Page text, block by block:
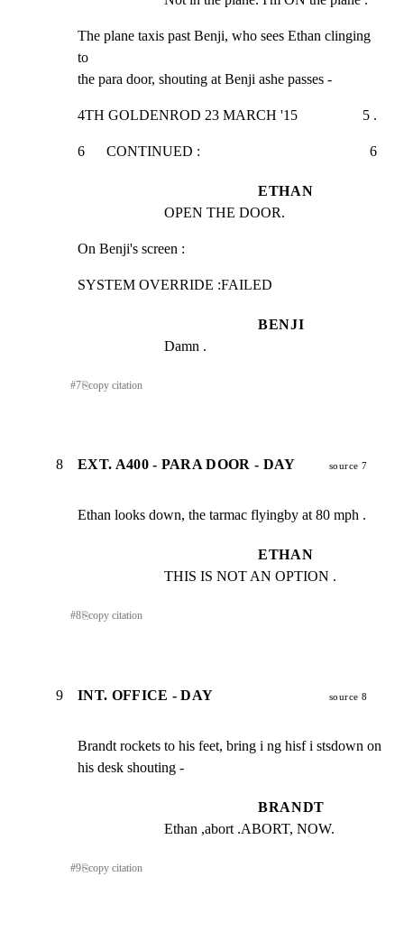
The plane taxis past Benji, who sees Ethan clinging
to
the para door, shouting at Benji ashe passes -
4TH GOLDENROD 23 MARCH '15                  5 .
6      CONTINUED :                                               6
ETHAN
OPEN THE DOOR.
On Benji's screen :
SYSTEM OVERRIDE :FAILED
BENJI
Damn .
#7⎘copy citation
8 EXT. A400 - PARA DOOR - DAY source 7
Ethan looks down, the tarmac flyingby at 80 mph .
ETHAN
THIS IS NOT AN OPTION .
#8⎘copy citation
9 INT. OFFICE - DAY source 8
Brandt rockets to his feet, bring i ng hisf i stsdown on
his desk shouting -
BRANDT
Ethan ,abort .ABORT, NOW.
#9⎘copy citation